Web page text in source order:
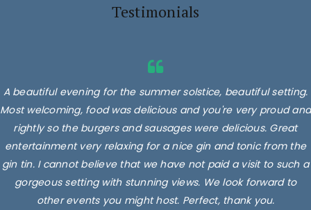
Testimonials
A beautiful evening for the summer solstice, beautiful setting.
Most welcoming, food was delicious and you're very proud and
rightly so the burgers and sausages were delicious. Great
entertainment very relaxing for a nice gin and tonic from the
gin tin. I cannot believe that we have not paid a visit to such a
gorgeous setting with stunning views. We look forward to
other events you might host. Perfect, thank you.